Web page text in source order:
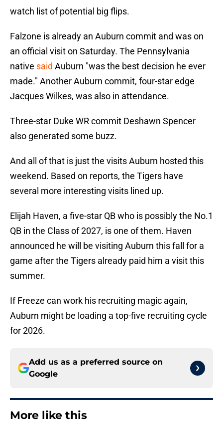
watch list of potential big flips.
Falzone is already an Auburn commit and was on
an official visit on Saturday. The Pennsylvania
native said Auburn "was the best decision he ever
made." Another Auburn commit, four-star edge
Jacques Wilkes, was also in attendance.
Three-star Duke WR commit Deshawn Spencer
also generated some buzz.
And all of that is just the visits Auburn hosted this
weekend. Based on reports, the Tigers have
several more interesting visits lined up.
Elijah Haven, a five-star QB who is possibly the No.1
QB in the Class of 2027, is one of them. Haven
announced he will be visiting Auburn this fall for a
game after the Tigers already paid him a visit this
summer.
If Freeze can work his recruiting magic again,
Auburn might be loading a top-five recruiting cycle
for 2026.
Add us as a preferred source on
Google
More like this